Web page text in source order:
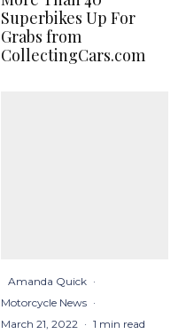
Superbikes Up For
Grabs from
CollectingCars.com
Amanda Quick ·
Motorcycle News ·
March 21, 2022 · 1 min read